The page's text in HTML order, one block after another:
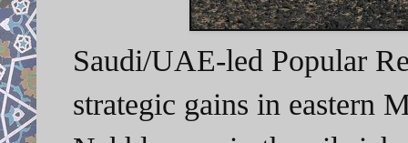
Saudi/UAE-led Popular
strategic gains in eastern